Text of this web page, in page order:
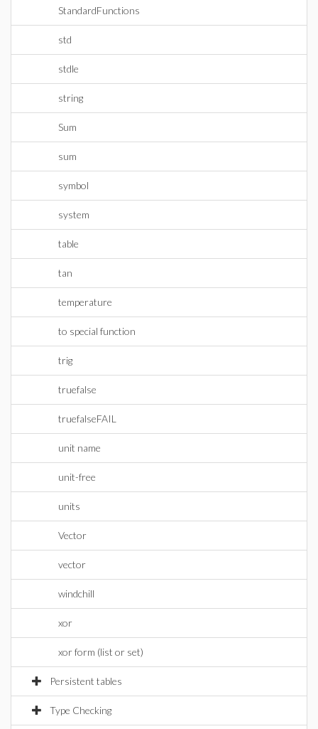
StandardFunctions
std
stdle
string
Sum
sum
symbol
system
table
tan
temperature
to special function
trig
truefalse
truefalseFAIL
unit name
unit-free
units
Vector
vector
windchill
xor
xor form (list or set)
Persistent tables
Type Checking